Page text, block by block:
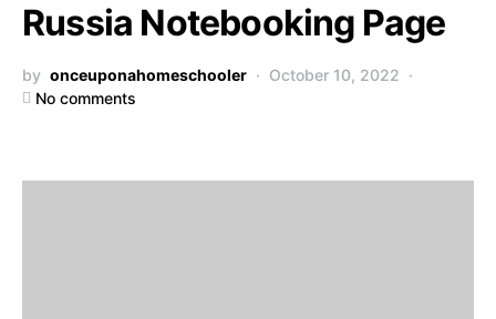
Russia Notebooking Page
by onceuponahomeschooler
October 10, 2022
No comments